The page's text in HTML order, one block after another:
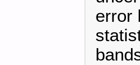
error